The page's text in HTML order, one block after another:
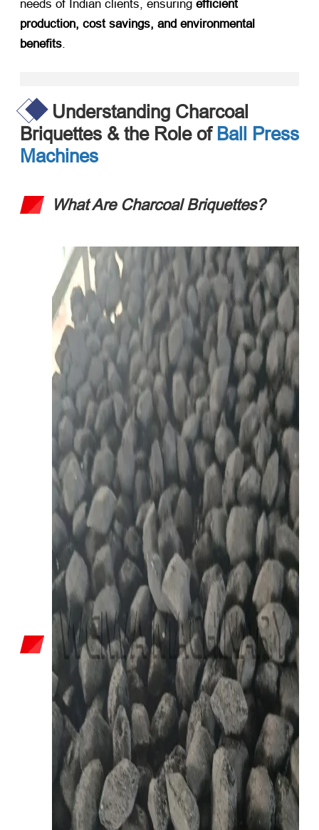
needs of Indian clients, ensuring ​ efficient
production, cost savings, and environmental
benefits.​
Understanding Charcoal
Briquettes &the Role of Ball Press
Machines
What Are Charcoal Briquettes?​